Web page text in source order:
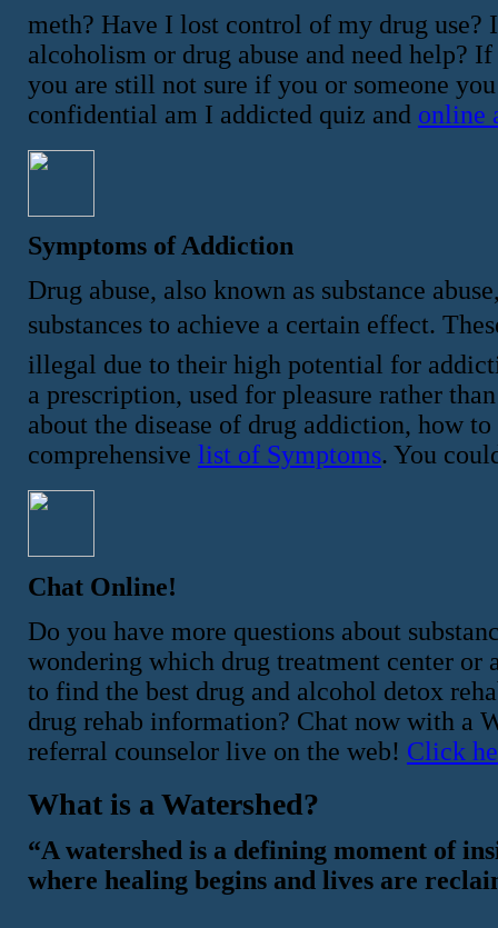
meth? Have I lost control of my drug
alcoholism or drug abuse and need help?
you are still not sure if you or someone
confidential am I addicted quiz and online
Symptoms of Addiction
Drug abuse, also known as substance
substances to achieve a certain effect.
illegal due to their high potential for
a prescription, used for pleasure rather
about the disease of drug addiction, how
comprehensive list of Symptoms. You
Chat Online!
Do you have more questions about
wondering which drug treatment center
to find the best drug and alcohol detox
drug rehab information? Chat now with a
referral counselor live on the web! Click
What is a Watershed?
“A watershed is a defining moment of
where healing begins and lives are